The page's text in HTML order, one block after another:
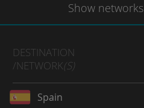
Show networks
DESTINATION
/NETWORK(S)
Spain